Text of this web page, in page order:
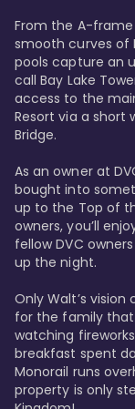
From the A-
smooth curves of
pools capture an
call Bay Lake
access to the
Resort via a short
Bridge.
As an owner at
bought into
up to the Top of
owners, you’ll
fellow DVC
up the night.
Only Walt’s
for the family that
watching
breakfast spent
Monorail runs
property is only